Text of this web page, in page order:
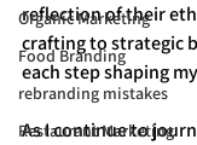
Organic Marketing
Food Branding
rebranding mistakes
Restaurant Marketing
reflection of their
crafting to strategic
each step shaping
As I continue to